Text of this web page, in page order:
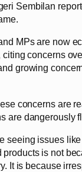
Sembilan
MPs are now
concerns
growing
concerns are
are dangerously
seeing issues
is not
It is because